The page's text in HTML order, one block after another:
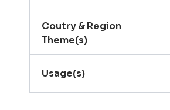
Coutry & Region
Theme(s)
Usage(s)